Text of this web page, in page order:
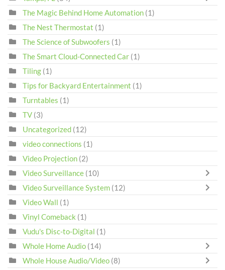
The Magic Behind Home Automation (1)
The Nest Thermostat (1)
The Science of Subwoofers (1)
The Smart Cloud-Connected Car (1)
Tiling (1)
Tips for Backyard Entertainment (1)
Turntables (1)
TV (3)
Uncategorized (12)
video connections (1)
Video Projection (2)
Video Surveillance (10)
Video Surveillance System (12)
Video Wall (1)
Vinyl Comeback (1)
Vudu's Disc-to-Digital (1)
Whole Home Audio (14)
Whole House Audio/Video (8)